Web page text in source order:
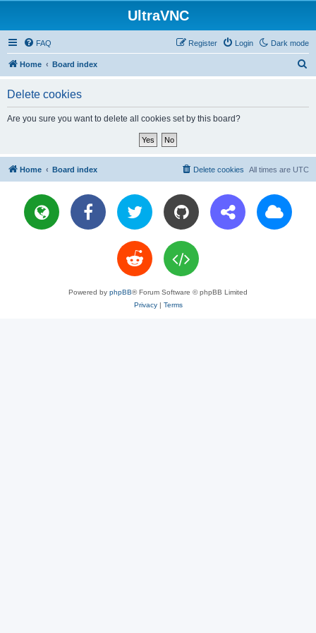
UltraVNC
Dark mode
FAQ Login
Register
Home Board index
Delete cookies
Are you sure you want to delete all cookies set by this board?
Home Board index All times are UTC
Delete cookies
Powered by phpBB® Forum Software © phpBB Limited
Privacy| Terms